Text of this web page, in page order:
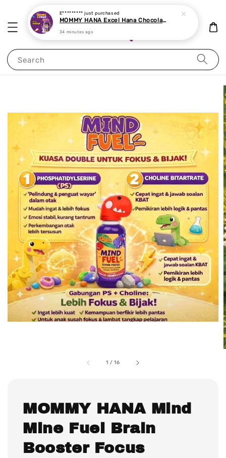
Search
1 /16
MOMMY HANA Mind
Mine Fuel Brain
Booster Focus
E********* just purchased
MOMMY HANA Excel Hana Chocolate Chewable Tablet 60 tablets
34 minutes ago